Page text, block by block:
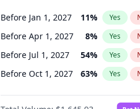
candidacy?
Before Jan 1, 2027 11% Yes
Before Apr 1, 2027 8% Yes
Before Jul 1, 2027 54% Yes
Before Oct 1, 2027 63% Yes